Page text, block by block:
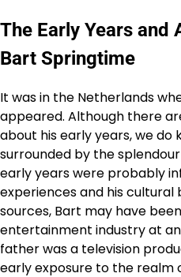
The Early Years and
Bart Springtime
It was in the Netherlands
appeared. Although there
about his early years, we do
surrounded by the
early years were probably
experiences and his
sources, Bart may have
entertainment industry at
father was a television
early exposure to the realm